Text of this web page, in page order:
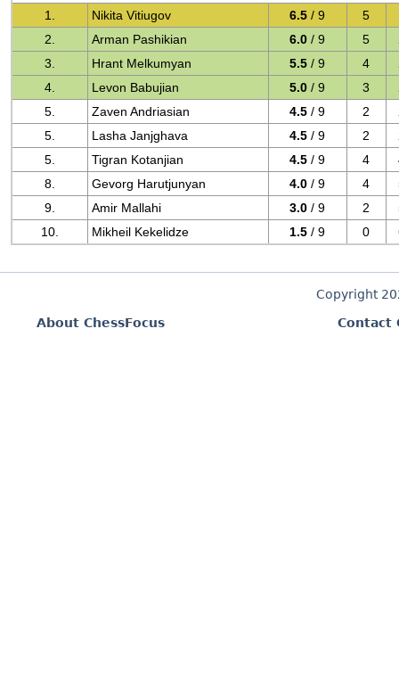
1.
Nikita Vitiugov 6.5 / 9 5
2.
Arman Pashikian 6.0 / 9 5
3.
Hrant Melkumyan 5.5 / 9 4
4.
Levon Babujian 5.0 / 9 3
5.
Zaven Andriasian 4.5 / 9 2
5.
Lasha Janjghava 4.5 / 9 2
5.
Tigran Kotanjian 4.5 / 9 4
8.
Gevorg Harutjunyan 4.0 / 9 4
9.
Amir Mallahi 3.0 / 9 2
10.
Mikheil Kekelidze 1.5 / 9 0
Copyright
About ChessFocus
Contact